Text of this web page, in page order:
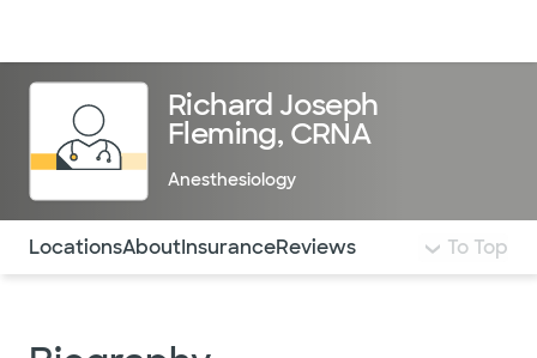
Richard Joseph
Fleming, CRNA
Anesthesiology
Use this navigation to quickly jump to different
LocationsAboutInsuranceReviews To Top